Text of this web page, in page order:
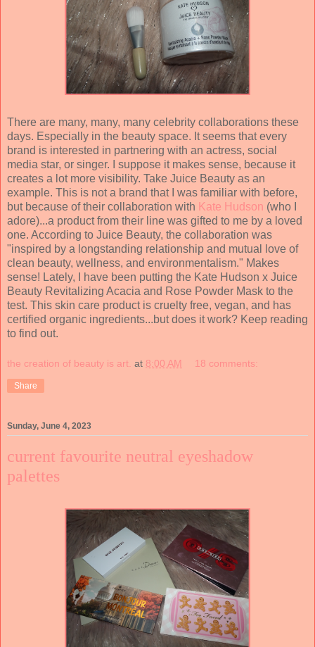
There are many, many, many celebrity collaborations these
days. Especially in the beauty space. It seems that every
brand is interested in partnering with an actress, social
media star, or singer. I suppose it makes sense, because it
creates a lot more visibility. Take Juice Beauty as an
example. This is not a brand that I was familiar with before,
but because of their collaboration with Kate Hudson (who I
adore)...a product from their line was gifted to me by a loved
one. According to Juice Beauty, the collaboration was
"inspired by a longstanding relationship and mutual love of
clean beauty, wellness, and environmentalism." Makes
sense! Lately, I have been putting the Kate Hudson x Juice
Beauty Revitalizing Acacia and Rose Powder Mask to the
test. This skin care product is cruelty free, vegan, and has
certified organic ingredients...but does it work? Keep reading
to find out.
the creation of beauty is art. at 8:00 AM 18 comments:
Share
Sunday, June 4, 2023
current favourite neutral eyeshadow
palettes